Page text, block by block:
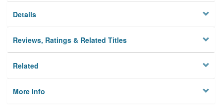
Details
Reviews, Ratings & Related Titles
Related
More Info